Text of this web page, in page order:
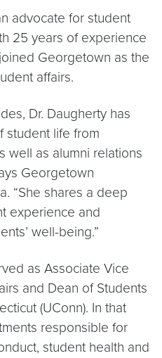
advocate for student
25 years of experience
Georgetown as the
affairs.
Dr. Daugherty has
student life from
well as alumni relations
Georgetown
“She shares a deep
experience and
well-being.”
as Associate Vice
and Dean of Students
(UConn). In that
responsible for
student health and